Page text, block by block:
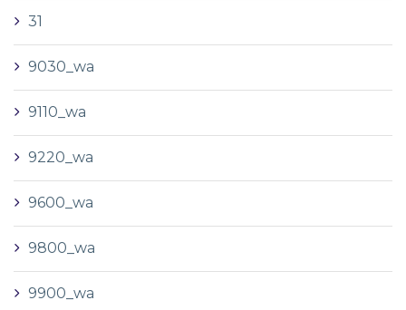
31
9030_wa
9110_wa
9220_wa
9600_wa
9800_wa
9900_wa